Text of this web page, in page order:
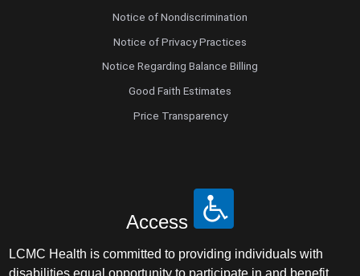
Notice of Nondiscrimination
Notice of Privacy Practices
Notice Regarding Balance Billing
Good Faith Estimates
Price Transparency
Access
LCMC Health is committed to providing individuals with
disabilities equal opportunity to participate in and benefit